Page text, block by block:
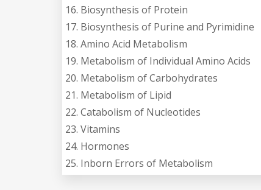
16. Biosynthesis of Protein
17. Biosynthesis of Purine and Pyrimidine
18. Amino Acid Metabolism
19. Metabolism of Individual Amino Acids
20. Metabolism of Carbohydrates
21. Metabolism of Lipid
22. Catabolism of Nucleotides
23. Vitamins
24. Hormones
25. Inborn Errors of Metabolism